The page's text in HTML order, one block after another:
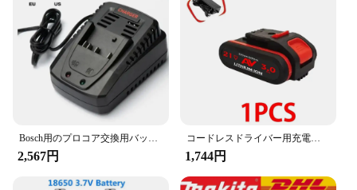
with a wide range of devices, making them a
versatile addition to your power supply.
**Built for Durability and Sustainability**
Understanding the importance of sustainability,
these batteries are built to last. They are designed to
withstand the rigors of daily use, ensuring that you
can rely on them for all your power needs. The
high-quality materials used in their construction
guarantee a longer lifespan, reducing waste and
promoting a greener lifestyle. Whether you're a
Bosch用のプロコア交換用バッテリー、プロフェッショナルシステムコードレスツール、bat609、bat618、gba18v8,21700, 18v、10ah、15ah
2,567円
コードレスドライバー用充電式リチウムイオンバッテリー,21v,36v,48vf,88vf,3000mah
1,744円